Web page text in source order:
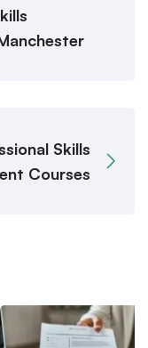
Skills
Courses